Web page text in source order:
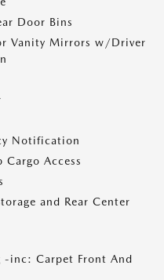
Door Bins
Vanity Mirrors w/Driver
Notification
Access
and Rear Center
-inc: Carpet Front And